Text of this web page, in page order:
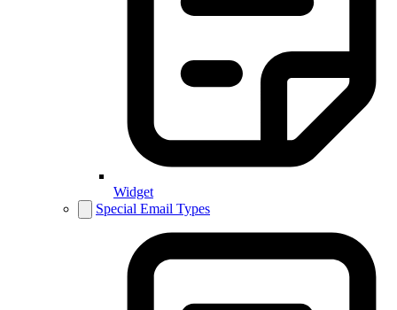
Widget
Special Email Types